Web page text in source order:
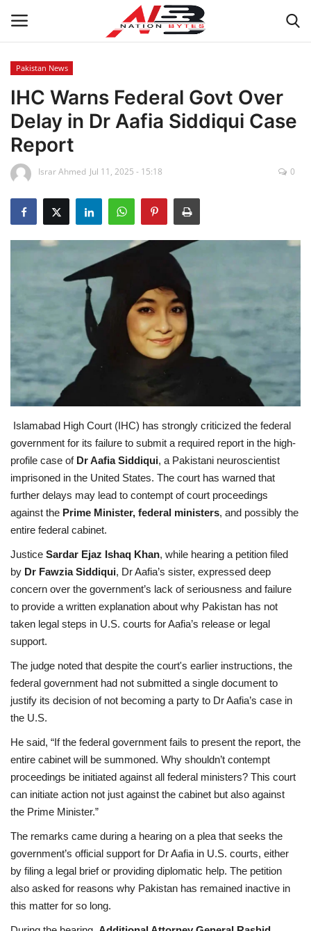
Latest News
Tech
Business
Auto
Health
Education
Opinion
Life style
Others
Pakistan News
IHC Warns Federal Govt Over
Delay in Dr Aafia Siddiqui Case
Report
Israr Ahmed Jul 11, 2025 - 15:18 0
Islamabad High Court (IHC) has strongly criticized the federal
government for its failure to submit a required report in the high-
profile case of Dr Aafia Siddiqui, a Pakistani neuroscientist
imprisoned in the United States. The court has warned that
further delays may lead to contempt of court proceedings
against the Prime Minister, federal ministers, and possibly the
entire federal cabinet.
Justice Sardar Ejaz Ishaq Khan, while hearing a petition filed
by Dr Fawzia Siddiqui, Dr Aafia’s sister, expressed deep
concern over the government’s lack of seriousness and failure
to provide a written explanation about why Pakistan has not
taken legal steps in U.S. courts for Aafia’s release or legal
support.
The judge noted that despite the court's earlier instructions, the
federal government had not submitted a single document to
justify its decision of not becoming a party to Dr Aafia’s case in
the U.S.
He said, “If the federal government fails to present the report, the
entire cabinet will be summoned. Why shouldn’t contempt
proceedings be initiated against all federal ministers? This court
can initiate action not just against the cabinet but also against
the Prime Minister.”
The remarks came during a hearing on a plea that seeks the
government’s official support for Dr Aafia in U.S. courts, either
by filing a legal brief or providing diplomatic help. The petition
also asked for reasons why Pakistan has remained inactive in
this matter for so long.